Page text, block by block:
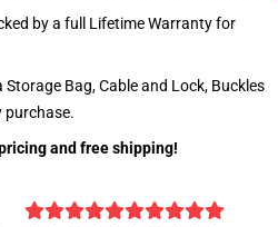
by a full Lifetime Warranty for
Storage Bag, Cable and Lock, Buckles
purchase.
and free shipping!